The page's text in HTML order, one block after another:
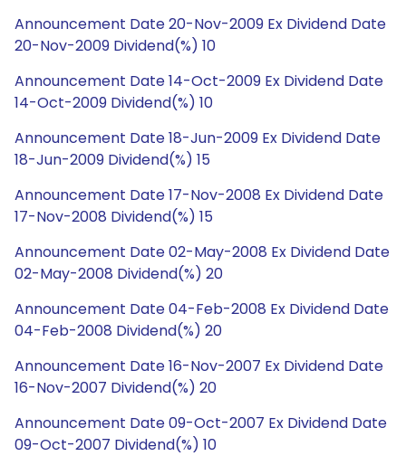
Announcement Date 20-Nov-2009 Ex Dividend Date
20-Nov-2009 Dividend(%) 10
Announcement Date 14-Oct-2009 Ex Dividend Date
14-Oct-2009 Dividend(%) 10
Announcement Date 18-Jun-2009 Ex Dividend Date
18-Jun-2009 Dividend(%) 15
Announcement Date 17-Nov-2008 Ex Dividend Date
17-Nov-2008 Dividend(%) 15
Announcement Date 02-May-2008 Ex Dividend Date
02-May-2008 Dividend(%) 20
Announcement Date 04-Feb-2008 Ex Dividend Date
04-Feb-2008 Dividend(%) 20
Announcement Date 16-Nov-2007 Ex Dividend Date
16-Nov-2007 Dividend(%) 20
Announcement Date 09-Oct-2007 Ex Dividend Date
09-Oct-2007 Dividend(%) 10